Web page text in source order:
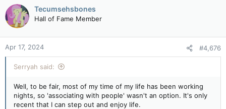
Tecumsehsbones
Hall of Fame Member
Apr 17, 2024 #4,676
Serryah said:
Well, to be fair, most of my time of my life has been working
nights, so 'associating with people' wasn't an option. It's only
recent that I can step out and enjoy life.